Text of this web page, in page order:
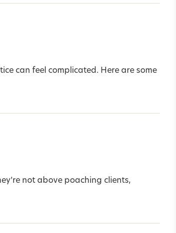
can feel complicated. Here are some
not above poaching clients,